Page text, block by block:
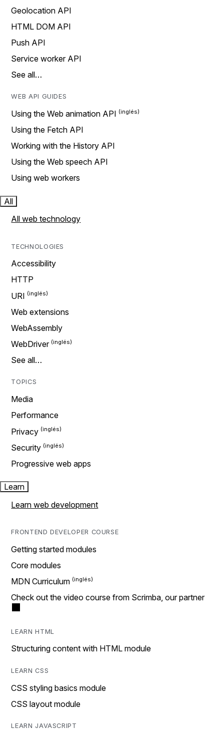
Geolocation API
HTML DOM API
Push API
Service worker API
See all…
WEB API GUIDES
Using the Web animation API
Using the Fetch API
Working with the History API
Using the Web speech API
Using web workers
All
All web technology
TECHNOLOGIES
Accessibility
HTTP
URI
Web extensions
WebAssembly
WebDriver
See all…
TOPICS
Media
Performance
Privacy
Security
Progressive web apps
Learn
Learn web development
FRONTEND DEVELOPER COURSE
Getting started modules
Core modules
MDN Curriculum
Check out the video course from Scrimba, our partner
LEARN HTML
Structuring content with HTML module
LEARN CSS
CSS styling basics module
CSS layout module
LEARN JAVASCRIPT